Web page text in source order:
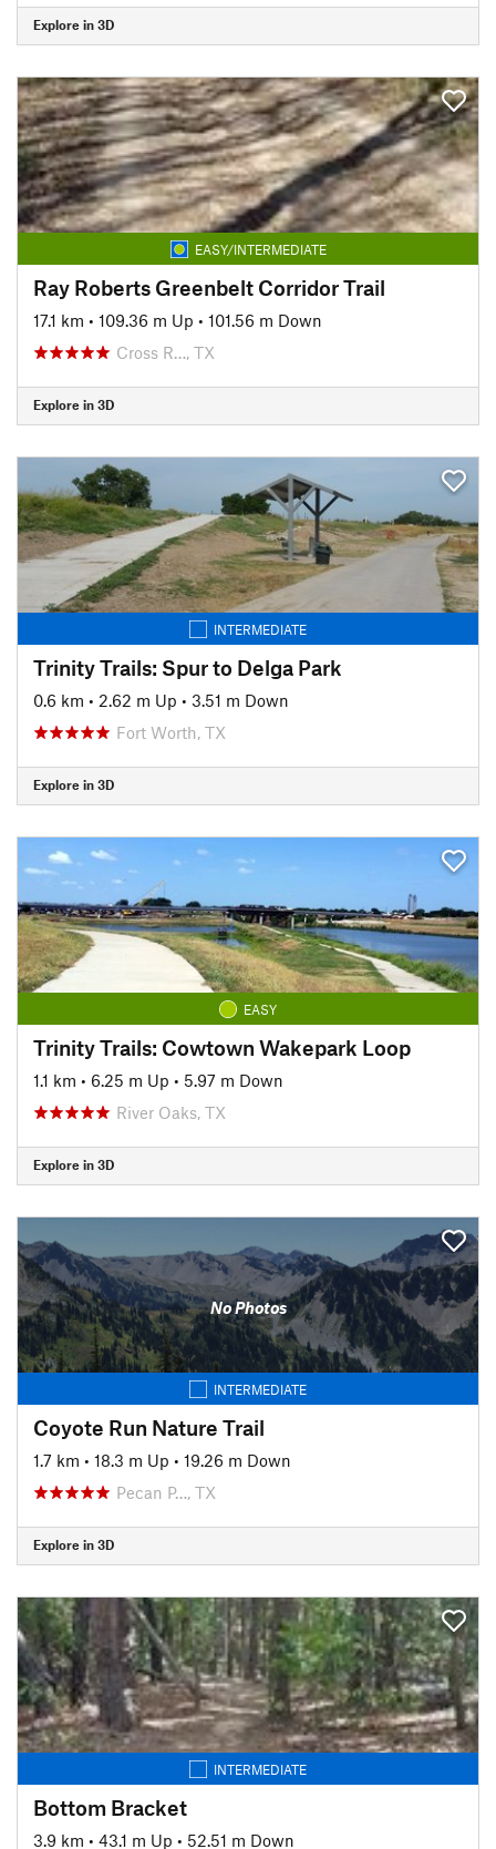
Explore in 3D
EASY/INTERMEDIATE
Ray Roberts Greenbelt Corridor Trail
17.1 km • 109.36 m Up • 101.56 m Down
Cross R…, TX
Explore in 3D
INTERMEDIATE
Trinity Trails: Spur to Delga Park
0.6 km • 2.62 m Up • 3.51 m Down
Fort Worth, TX
Explore in 3D
EASY
Trinity Trails: Cowtown Wakepark Loop
1.1 km • 6.25 m Up • 5.97 m Down
River Oaks, TX
Explore in 3D
No Photos
INTERMEDIATE
Coyote Run Nature Trail
1.7 km • 18.3 m Up • 19.26 m Down
Pecan P…, TX
Explore in 3D
INTERMEDIATE
Bottom Bracket
3.9 km • 43.1 m Up • 52.51 m Down